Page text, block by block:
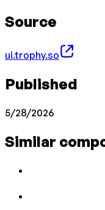
Source
ui.trophy.so
Published
5/28/2026
Similar